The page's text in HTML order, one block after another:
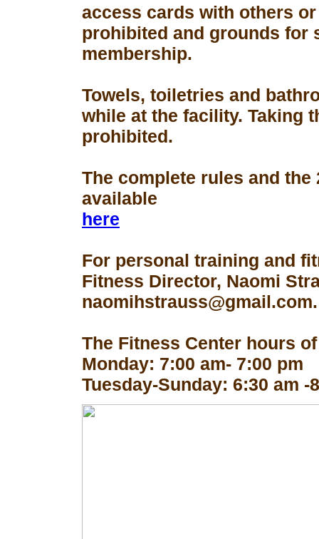
access cards with others
prohibited and grounds for
membership.
Towels, toiletries and
while at the facility. Taking
prohibited.
The complete rules and
available
here
For personal training and
Fitness Director, Naomi
naomihstrauss@gmail.com.
The Fitness Center hours
Monday: 7:00 am- 7:00 pm
Tuesday-Sunday: 6:30 am -